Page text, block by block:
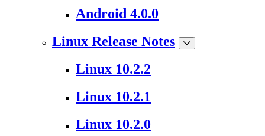
Android 4.0.0
Linux Release Notes
Linux 10.2.2
Linux 10.2.1
Linux 10.2.0